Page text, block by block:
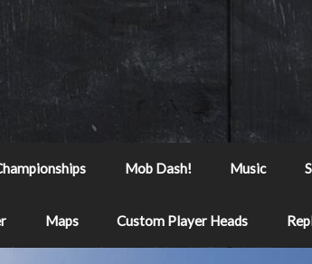
Mob Dash! Music
Maps Custom Player Heads